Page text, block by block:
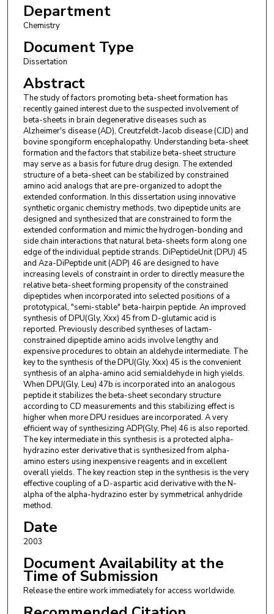
Department
Chemistry
Document Type
Dissertation
Abstract
The study of factors promoting beta-sheet formation has
recently gained interest due to the suspected involvement of
beta-sheets in brain degenerative diseases such as
Alzheimer's disease (AD), Creutzfeldt-Jacob disease (CJD) and
bovine spongiform encephalopathy. Understanding beta-sheet
formation and the factors that stabilize beta-sheet structure
may serve as a basis for future drug design. The extended
structure of a beta-sheet can be stabilized by constrained
amino acid analogs that are pre-organized to adopt the
extended conformation. In this dissertation using innovative
synthetic organic chemistry methods, two dipeptide units are
designed and synthesized that are constrained to form the
extended conformation and mimic the hydrogen-bonding and
side chain interactions that natural beta-sheets form along one
edge of the individual peptide strands. DiPeptideUnit (DPU) 45
and Aza-DiPeptide unit (ADP) 46 are designed to have
increasing levels of constraint in order to directly measure the
relative beta-sheet forming propensity of the constrained
dipeptides when incorporated into selected positions of a
prototypical, "semi-stable" beta-hairpin peptide. An improved
synthesis of DPU(Gly, Xxx) 45 from D-glutamic acid is
reported. Previously described syntheses of lactam-
constrained dipeptide amino acids involve lengthy and
expensive procedures to obtain an aldehyde intermediate. The
key to the synthesis of the DPU(Gly, Xxx) 45 is the convenient
synthesis of an alpha-amino acid semialdehyde in high yields.
When DPU(Gly, Leu) 47b is incorporated into an analogous
peptide it stabilizes the beta-sheet secondary structure
according to CD measurements and this stabilizing effect is
higher when more DPU residues are incorporated. A very
efficient way of synthesizing ADP(Gly, Phe) 46 is also reported.
The key intermediate in this synthesis is a protected alpha-
hydrazino ester derivative that is synthesized from alpha-
amino esters using inexpensive reagents and in excellent
overall yields. The key reaction step in the synthesis is the very
effective coupling of a D-aspartic acid derivative with the N-
alpha of the alpha-hydrazino ester by symmetrical anhydride
method.
Date
2003
Document Availability at the
Time of Submission
Release the entire work immediately for access worldwide.